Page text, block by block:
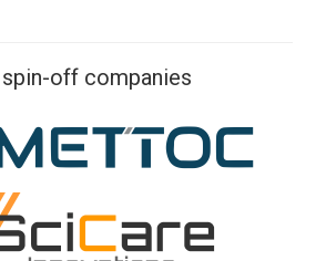
spin-off companies